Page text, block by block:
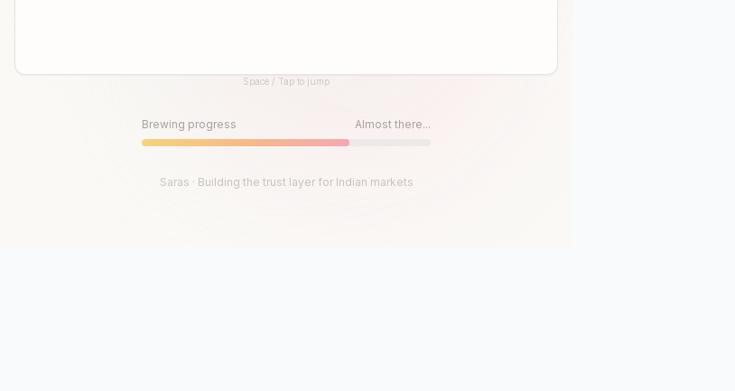
Space / Tap to jump
Brewing progress Almost there...
Saras · Building the trust layer for Indian markets